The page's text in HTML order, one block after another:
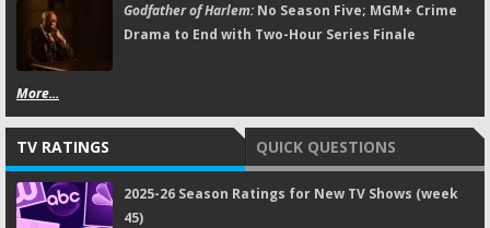
Godfather of Harlem:No Season Five; MGM+ Crime
Drama to End with Two-Hour Series Finale
More...
TV RATINGS QUICK QUESTIONS
2025-26 Season Ratings for New TV Shows (week
45)